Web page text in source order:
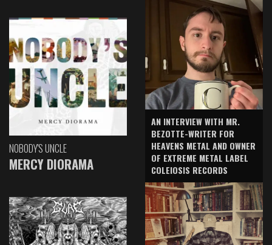
NOBODY'S UNCLE
MERCY DIORAMA
AN INTERVIEW WITH MR.
BEZOTTE-WRITER FOR
HEAVENS METAL AND OWNER
OF EXTREME METAL LABEL
COLEIOSIS RECORDS